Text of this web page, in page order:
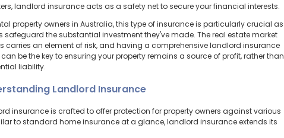
landlord insurance acts as a safety net to secure your financial interests.
property owners in Australia, this type of insurance is particularly crucial as
safeguard the substantial investment they've made. The real estate market
carries an element of risk, and having a comprehensive landlord insurance
be the key to ensuring your property remains a source of profit, rather than
liability.
Landlord Insurance
insurance is crafted to offer protection for property owners against various
to standard home insurance at a glance, landlord insurance extends its